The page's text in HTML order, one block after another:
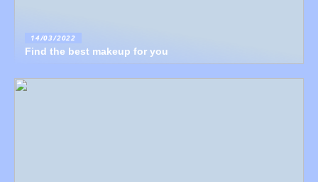
14/03/2022
Find the best makeup for you